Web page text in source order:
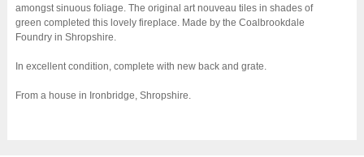
amongst sinuous foliage. The original art nouveau tiles in shades of
green completed this lovely fireplace. Made by the Coalbrookdale
Foundry in Shropshire.
In excellent condition, complete with new back and grate.
From a house in Ironbridge, Shropshire.